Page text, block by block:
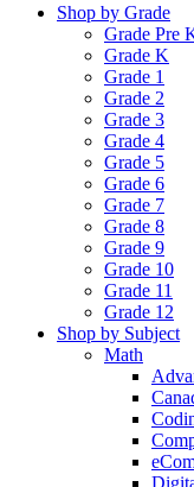
Shop by Grade
Grade Pre
Grade K
Grade 1
Grade 2
Grade 3
Grade 4
Grade 5
Grade 6
Grade 7
Grade 8
Grade 9
Grade 10
Grade 11
Grade 12
Shop by Subject
Math